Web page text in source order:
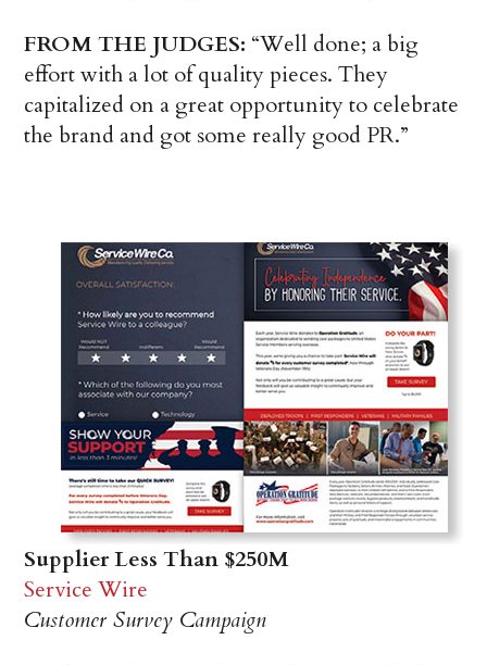
FROM THE JUDGES: “Well done; a big
effort with a lot of quality pieces. They
capitalized on a great opportunity to celebrate
the brand and got some really good PR.”
Supplier Less Than $250M
Service Wire
Customer Survey Campaign